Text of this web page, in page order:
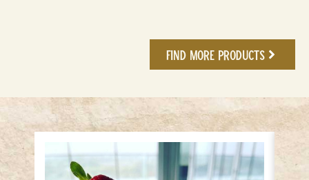
Find More Products